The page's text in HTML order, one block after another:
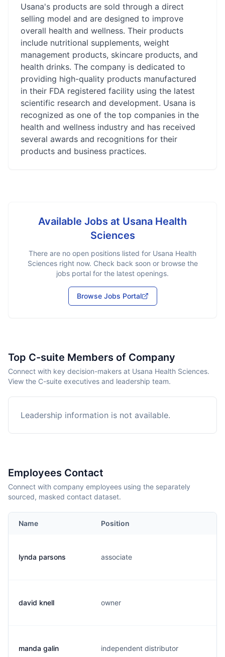
Usana's products are sold through a direct
selling model and are designed to improve
overall health and wellness. Their products
include nutritional supplements, weight
management products, skincare products, and
health drinks. The company is dedicated to
providing high-quality products manufactured
in their FDA registered facility using the latest
scientific research and development. Usana is
recognized as one of the top companies in the
health and wellness industry and has received
several awards and recognitions for their
products and business practices.
Available Jobs at Usana Health
Sciences
There are no open positions listed for Usana Health
Sciencesright now. Check back soon or browse the
jobs portal for the latest openings.
Browse Jobs Portal
Top C-suite Members of Company
Connect with key decision-makers at Usana Health Sciences.
View the C-suite executives and leadership team.
Leadership information is not available.
Employees Contact
Connect with company employees using the separately
sourced, masked contact dataset.
Name Position
lynda parsons associate
david knell owner
manda galin independent distributor